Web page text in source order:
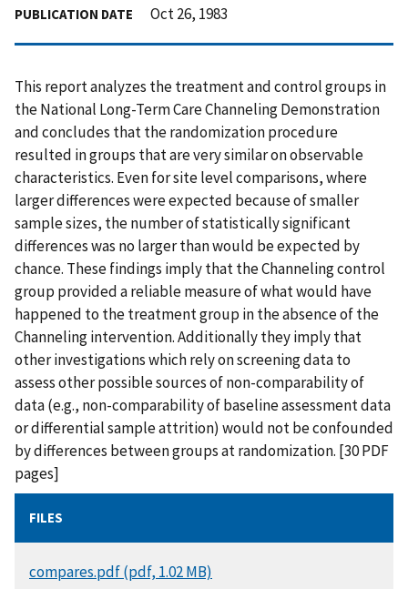
PUBLICATION DATE Oct 26, 1983
This report analyzes the treatment and control groups in
the National Long-Term Care Channeling Demonstration
and concludes that the randomization procedure
resulted in groups that are very similar on observable
characteristics. Even for site level comparisons, where
larger differences were expected because of smaller
sample sizes, the number of statistically significant
differences was no larger than would be expected by
chance. These findings imply that the Channeling control
group provided a reliable measure of what would have
happened to the treatment group in the absence of the
Channeling intervention. Additionally they imply that
other investigations which rely on screening data to
assess other possible sources of non-comparability of
data (e.g., non-comparability of baseline assessment data
or differential sample attrition) would not be confounded
by differences between groups at randomization. [30 PDF
pages]
FILES
DOCUMENT
compares.pdf (pdf, 1.02 MB)